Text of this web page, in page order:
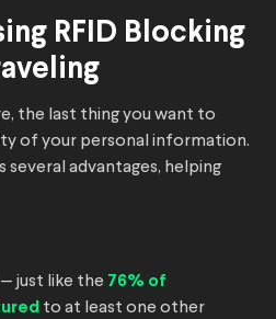
RFID Blocking
the last thing you want to
of your personal information.
several advantages, helping
just like the 76% of
to at least one other